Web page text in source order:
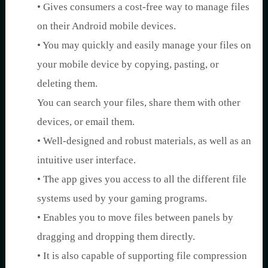
• Gives consumers a cost-free way to manage files
on their Android mobile devices.
• You may quickly and easily manage your files on
your mobile device by copying, pasting, or
deleting them.
You can search your files, share them with other
devices, or email them.
• Well-designed and robust materials, as well as an
intuitive user interface.
• The app gives you access to all the different file
systems used by your gaming programs.
• Enables you to move files between panels by
dragging and dropping them directly.
• It is also capable of supporting file compression